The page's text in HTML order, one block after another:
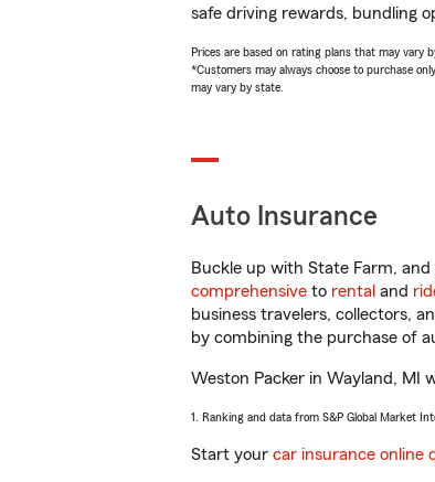
safe driving rewards, bundling
Prices are based on rating plans that may vary
*Customers may always choose to purchase
may vary by state.
Auto Insurance
Buckle up with State Farm, and
comprehensive to rental and
business travelers, collectors,
by combining the purchase of
Weston Packer in Wayland, MI
1. Ranking and data from S&P Global Market
Start your car insurance online